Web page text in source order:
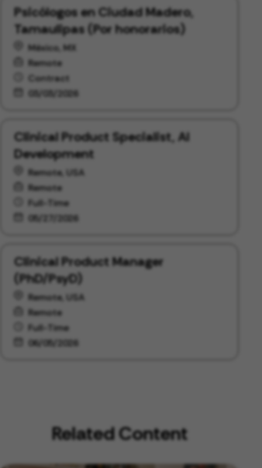
Psicólogos en Ciudad Madero,
Tamaulipas (Por honorarios)
México, MX
Remote
Contract
03/03/2026
Clinical Product Specialist, AI
Development
Remote, USA
Remote
Full-Time
05/27/2026
Clinical Product Manager
(PhD/PsyD)
Remote, USA
Remote
Full-Time
06/05/2026
Related Content